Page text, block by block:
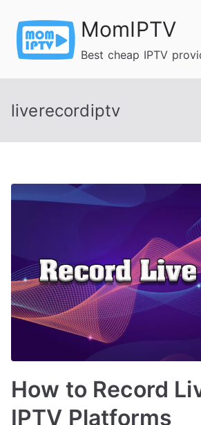
content
MomIPTV
Best cheap IPTV
liverecordiptv
How to Record
IPTV Platforms